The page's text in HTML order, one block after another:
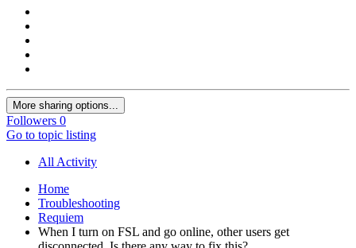
More sharing options...
Followers 0
Go to topic listing
All Activity
Home
Troubleshooting
Requiem
When I turn on FSL and go online, other users get